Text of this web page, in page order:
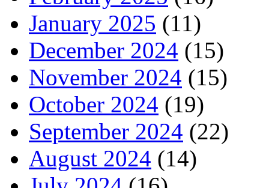
January 2025 (11)
December 2024 (15)
November 2024 (15)
October 2024 (19)
September 2024 (22)
August 2024 (14)